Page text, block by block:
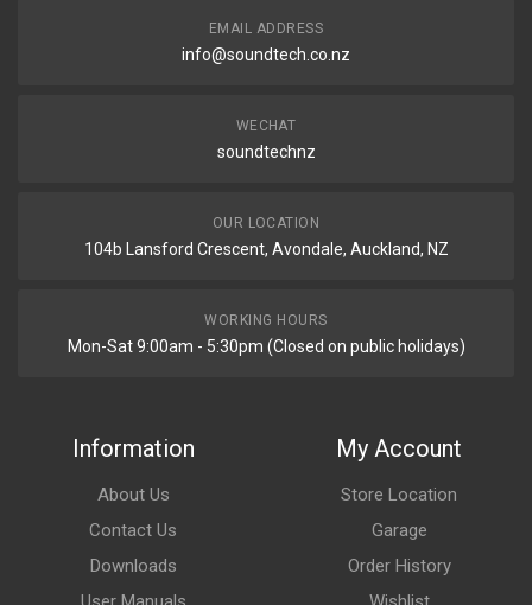
EMAIL ADDRESS
info@soundtech.co.nz
WECHAT
soundtechnz
OUR LOCATION
104b Lansford Crescent, Avondale, Auckland, NZ
WORKING HOURS
Mon-Sat 9:00am - 5:30pm (Closed on public holidays)
Information
About Us
Contact Us
Downloads
My Account
Store Location
Garage
Order History